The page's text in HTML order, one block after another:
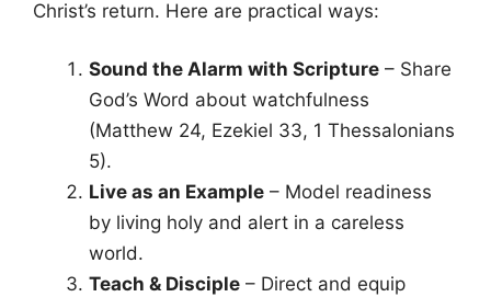
Christ’s return. Here are practical ways:
Sound the Alarm with Scripture – Share
God’s Word about watchfulness
(Matthew 24, Ezekiel 33, 1 Thessalonians
5).
Live as an Example – Model readiness
by living holy and alert in a careless
world.
Teach & Disciple – Direct and equip